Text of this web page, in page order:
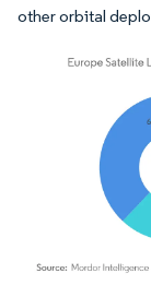
other orbital